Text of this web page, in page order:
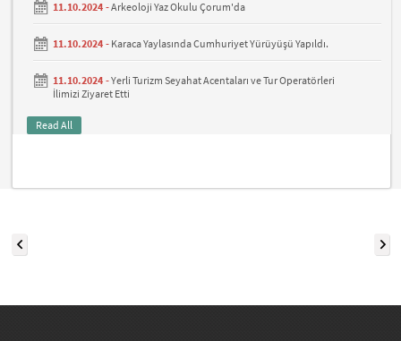
11.10.2024 -Arkeoloji Yaz Okulu Çorum'da
11.10.2024 - Karaca Yaylasında Cumhuriyet Yürüyüşü Yapıldı.
11.10.2024 -Yerli Turizm Seyahat Acentaları ve Tur Operatörleri
İlimizi Ziyaret Etti
Read All